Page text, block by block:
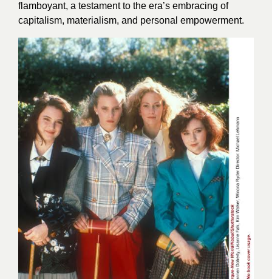
flamboyant, a testament to the era’s embracing of
capitalism, materialism, and personal empowerment.